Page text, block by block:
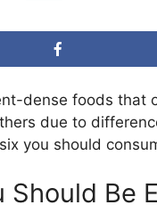
dense foods that
due to
you should
Should Be